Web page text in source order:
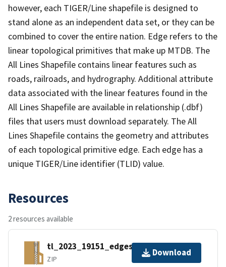
however, each TIGER/Line shapefile is designed to
stand alone as an independent data set, or they can be
combined to cover the entire nation. Edge refers to the
linear topological primitives that make up MTDB. The
All Lines Shapefile contains linear features such as
roads, railroads, and hydrography. Additional attribute
data associated with the linear features found in the
All Lines Shapefile are available in relationship (.dbf)
files that users must download separately. The All
Lines Shapefile contains the geometry and attributes
of each topological primitive edge. Each edge has a
unique TIGER/Line identifier (TLID) value.
Resources
2 resources available
tl_2023_19151_edges.zip
ZIP
Download